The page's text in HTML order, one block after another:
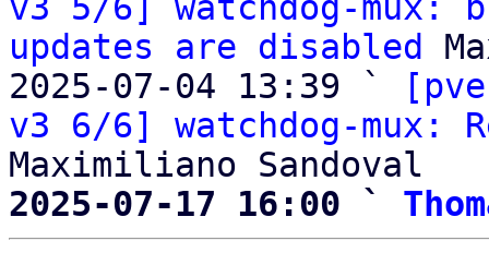
updates are disabled
2025-07-04 13:39 `
v3 6/6] watchdog-mux:
2025-07-17 16:00 `